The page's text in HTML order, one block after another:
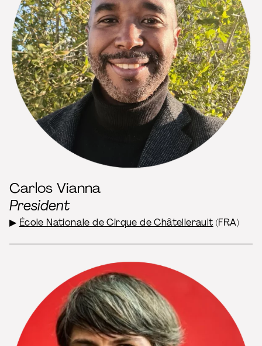
Carlos Vianna
President
▶ École Nationale de Cirque de Châtellerault (FRA)